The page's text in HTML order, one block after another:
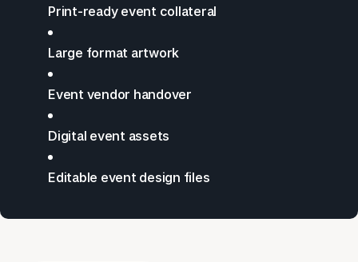
Print-ready event collateral
Large format artwork
Event vendor handover
Digital event assets
Editable event design files